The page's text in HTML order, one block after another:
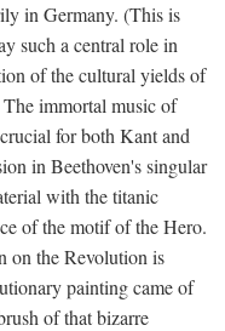
in Germany. (This is
such a central role in
of the cultural yields of
immortal music of
for both Kant and
in Beethoven's singular
with the titanic
of the motif of the Hero.
on the Revolution is
painting came of
of that bizarre